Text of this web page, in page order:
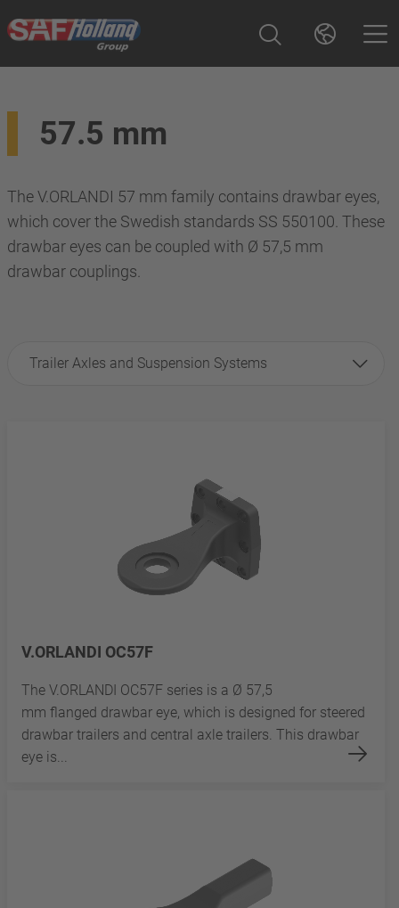
57.5 mm
The V.ORLANDI 57 mm family contains drawbar eyes,
which cover the Swedish standards SS 550100. These
drawbar eyes can be coupled with Ø 57,5 mm
drawbar couplings.
Trailer Axles and Suspension Systems
V.ORLANDI OC57F
The V.ORLANDI OC57F series is a Ø 57,5
mm flanged drawbar eye, which is designed for steered
drawbar trailers and central axle trailers. This drawbar
eye is...